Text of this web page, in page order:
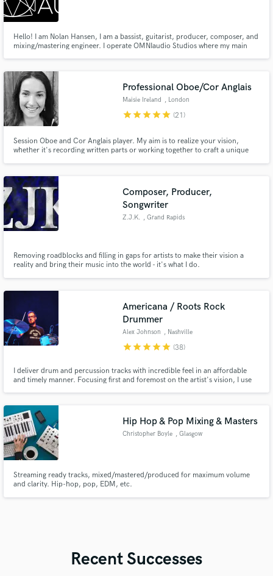
Hello! I am Nolan Hansen, I am a bassist, guitarist, producer, composer, and
mixing/mastering engineer. I operate OMNIaudio Studios where my main
gigging for 15+ years and mix/mastering for 7+ years.
Professional Oboe/Cor Anglais
Maisie Ireland , London
starstarstarstarstar (21)
Session Oboe and Cor Anglais player. My aim is to realize your vision,
whether it's recording written parts or working together to craft a unique
Composer, Producer,
Songwriter
Z.J.K. , Grand Rapids
Removing roadblocks and filling in gaps for artists to make their vision a
reality and bring their music into the world - it's what I do.
Americana / Roots Rock
Drummer
Alex Johnson , Nashville
starstarstarstarstar (38)
I deliver drum and percussion tracks with incredible feel in an affordable
and timely manner. Focusing first and foremost on the artist's vision, I use
Hip Hop & Pop Mixing & Masters
Christopher Boyle , Glasgow
Streaming ready tracks, mixed/mastered/produced for maximum volume
and clarity. Hip-hop, pop, EDM, etc.
Recent Successes